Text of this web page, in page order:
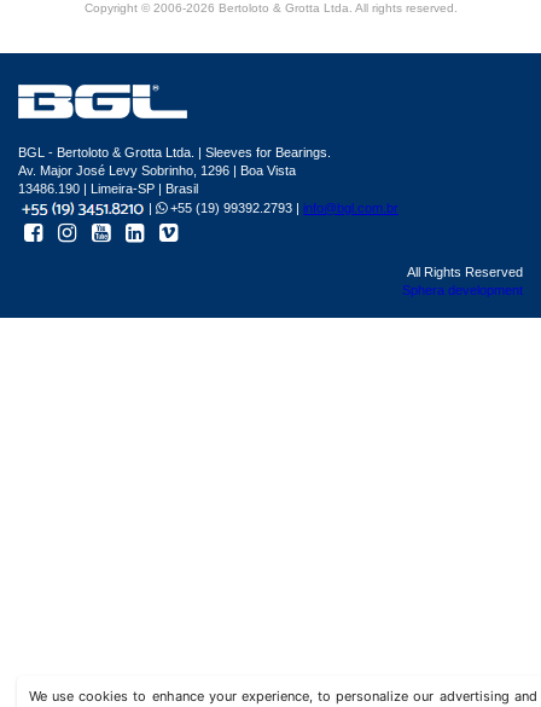
Copyright © 2006-2026 Bertoloto & Grotta Ltda. All rights reserved.
We use cookies to enhance your experience, to personalize our advertising
BGL - Bertoloto & Grotta Ltda. | Sleeves for Bearings.
Av. Major José Levy Sobrinho, 1296 | Boa Vista
13486.190 | Limeira-SP | Brasil
|
+55 (19) 99392.2793 | info@bgl.com.br
All Rights Reserved
Sphera development